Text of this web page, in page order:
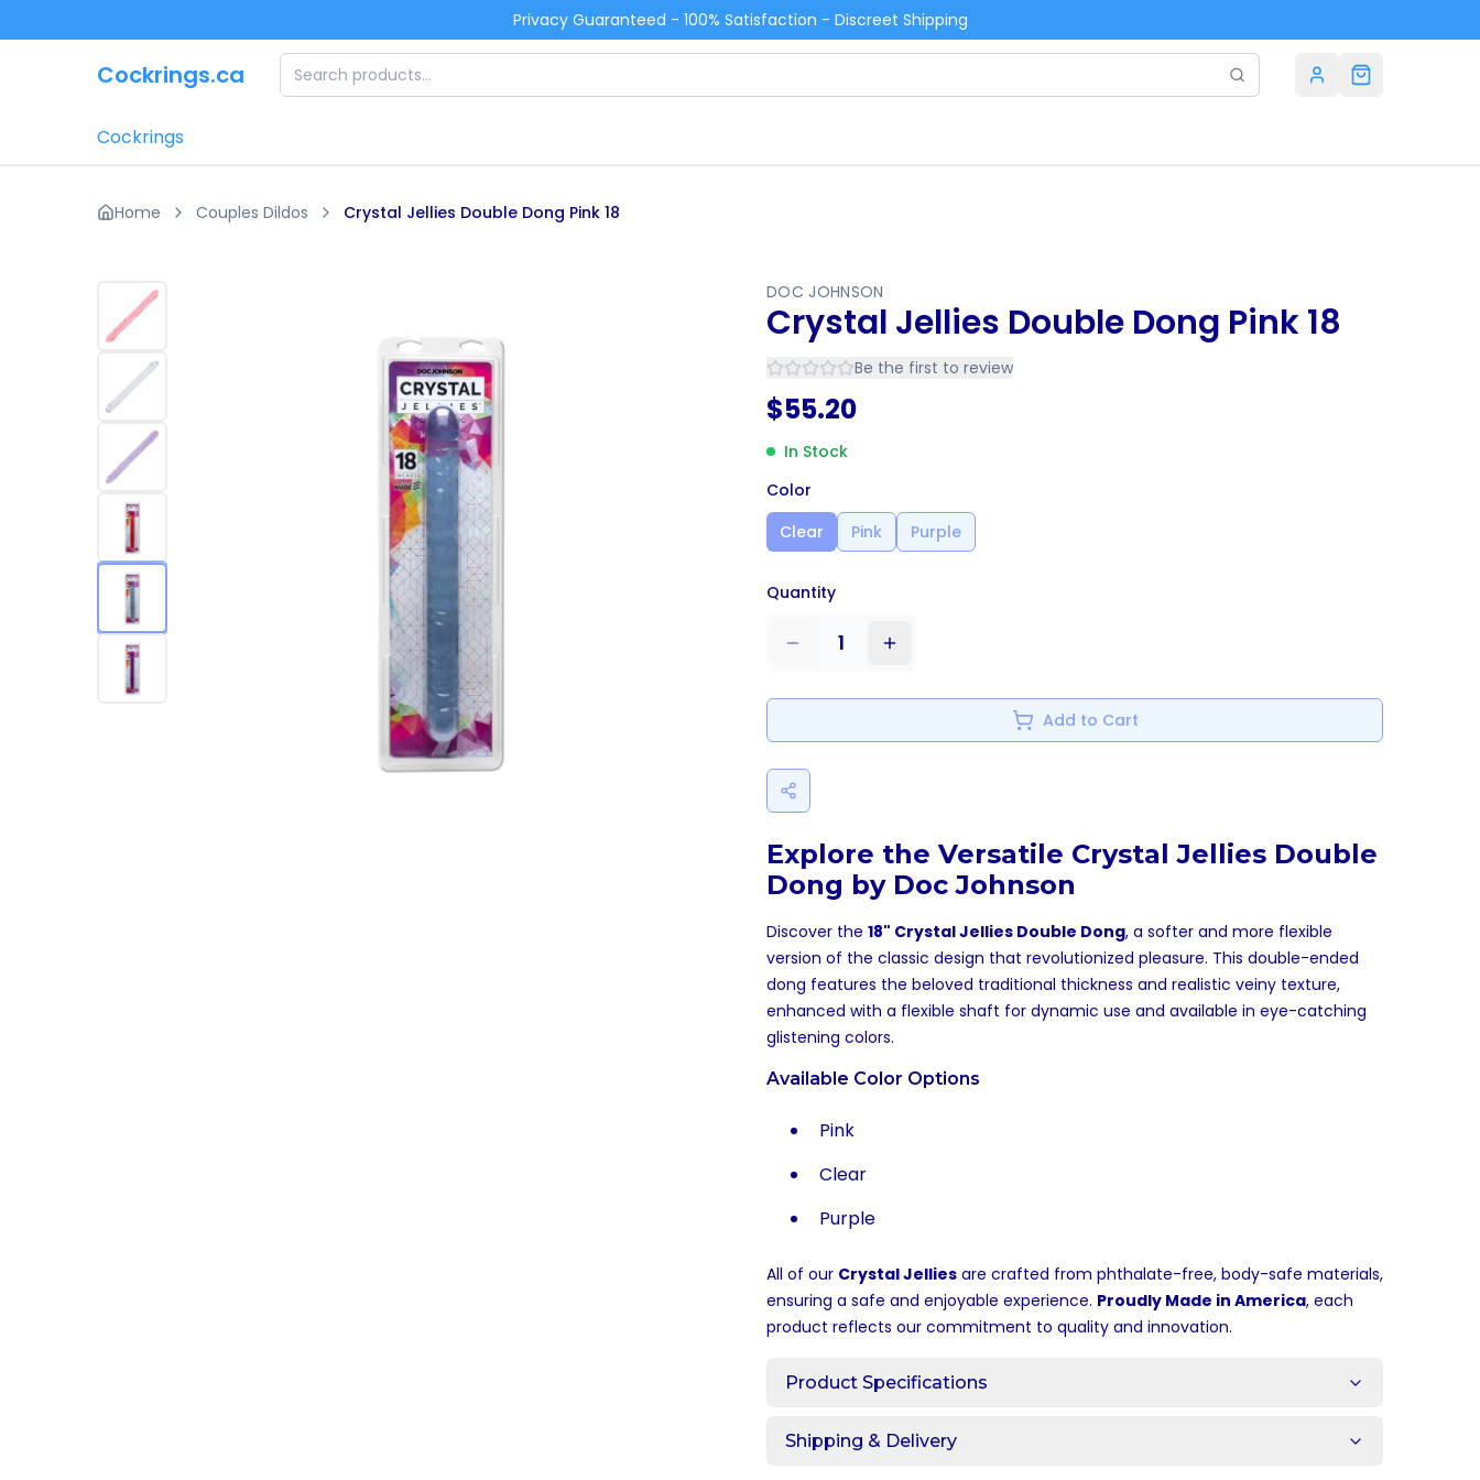
Privacy Guaranteed - 100% Satisfaction - Discreet Shipping
Cockrings.ca
Cockrings
Home Couples Dildos Crystal Jellies Double Dong Pink 18
DOC JOHNSON
Crystal Jellies Double Dong Pink 18
Be the first to review
$55.20
In Stock
Color
Clear
Pink Purple
Quantity
1
Add to Cart
Explore the Versatile Crystal Jellies Double
Dong by Doc Johnson
Discover the 18" Crystal Jellies Double Dong, a softer and more flexible
version of the classic design that revolutionized pleasure. This double-ended
dong features the beloved traditional thickness and realistic veiny texture,
enhanced with a flexible shaft for dynamic use and available in eye-catching
glistening colors.
Available Color Options
Pink
Clear
Purple
All of our Crystal Jellies are crafted from phthalate-free, body-safe materials,
ensuring a safe and enjoyable experience. Proudly Made in America, each
product reflects our commitment to quality and innovation.
Product Specifications
Shipping & Delivery